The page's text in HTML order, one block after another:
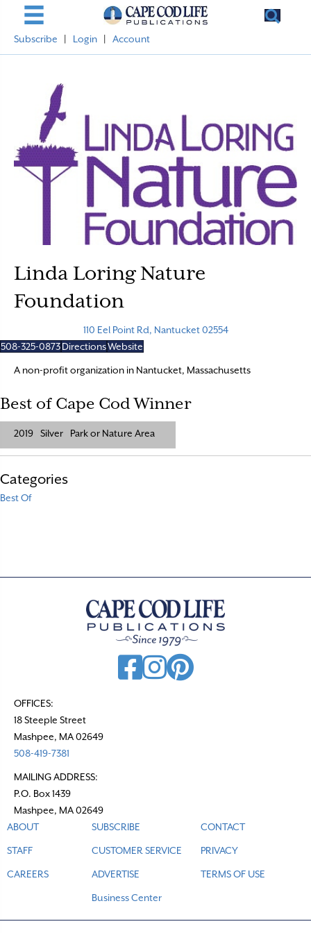
Subscribe Login Account
Linda Loring Nature
Foundation
110 Eel Point Rd, Nantucket 02554
508-325-0873DirectionsWebsite
A non-profit organization in Nantucket, Massachusetts
Best of Cape Cod Winner
2019 Silver Park or Nature Area
Categories
Best Of
OFFICES:
18 Steeple Street
Mashpee, MA 02649
508-419-7381
MAILING ADDRESS:
P.O. Box 1439
Mashpee, MA 02649
ABOUT
STAFF
CAREERS
SUBSCRIBE
CUSTOMER SERVICE
ADVERTISE
Business Center
CONTACT
PRIVACY
TERMS OF USE